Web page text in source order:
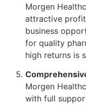
Morgen
attractive
business
for quality
high returns is
Morgen
with full